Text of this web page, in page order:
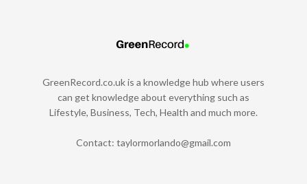
GreenRecord.co.uk is a knowledge hub where users
can get knowledge about everything such as
Lifestyle, Business, Tech, Health and much more.
Contact: taylormorlando@gmail.com